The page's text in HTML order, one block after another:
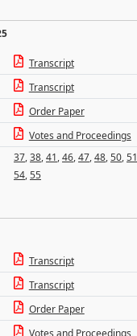
Transcript
Transcript
Order Paper
Votes and Proceedings
37,38,41,46,47,48,50,51
54,55
Transcript
Transcript
Order Paper
Votes and Proceedings